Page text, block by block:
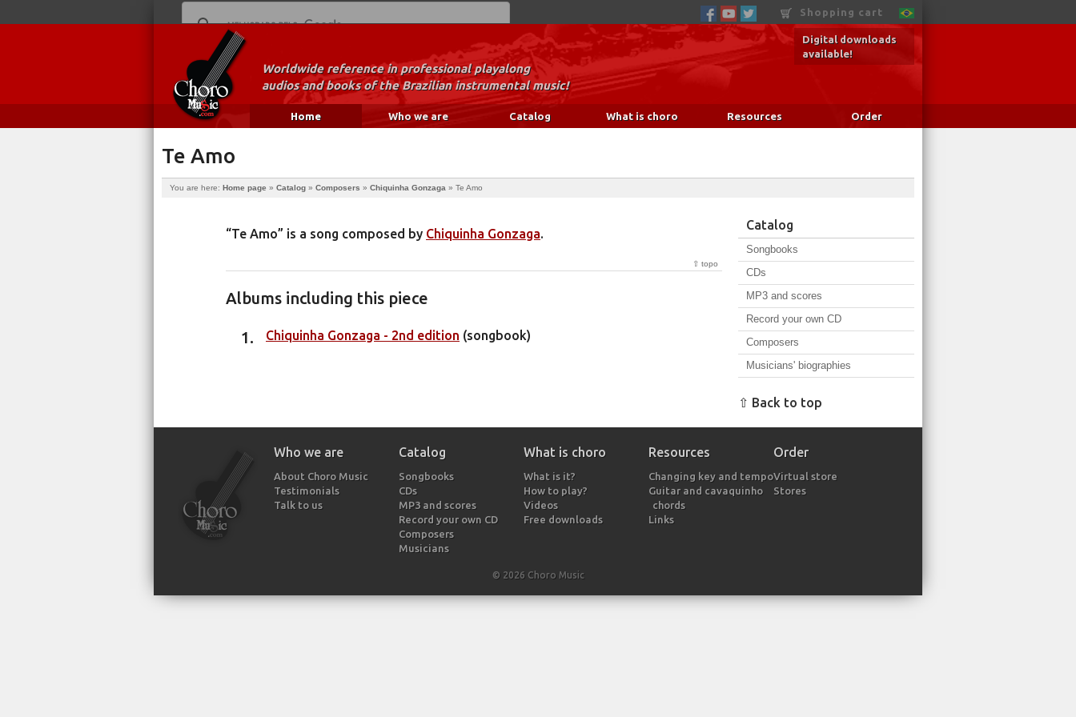
Shopping cart
Digital downloads
available!
Worldwide reference in professional playalong
audios and books of the Brazilian instrumental music!
Home Who we are Catalog What is choro Resources Order
Te Amo
You are here: Home page » Catalog » Composers » Chiquinha Gonzaga » Te Amo
“Te Amo” is a song composed by Chiquinha Gonzaga.
⇧ topo
Albums including this piece
Chiquinha Gonzaga - 2nd edition (songbook)
Catalog
Songbooks
CDs
MP3 and scores
Record your own CD
Composers
Musicians' biographies
⇧ Back to top
Who we are
About Choro Music
Testimonials
Talk to us
Catalog
Songbooks
CDs
MP3 and scores
Record your own CD
Composers
Musicians
What is choro
What is it?
How to play?
Videos
Free downloads
Resources
Changing key and tempo
Guitar and cavaquinho
chords
Links
Order
Virtual store
Stores
© 2026 Choro Music